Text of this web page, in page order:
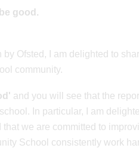
good.
Ofsted, I am delighted to
community.
and you will see that the
In particular, I am
that we are committed to
School consistently work